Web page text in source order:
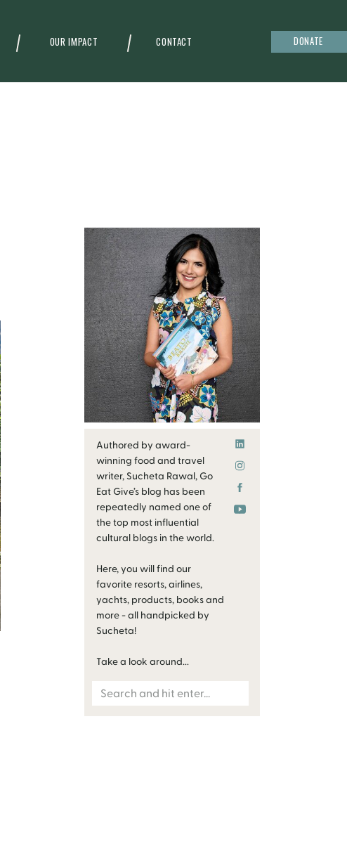
OUR IMPACT CONTACT DONATE
Authored by award-
winning food and travel
writer, Sucheta Rawal, Go
Eat Give’s blog has been
repeatedly named one of
the top most influential
cultural blogs in the world.
Here, you will find our
favorite resorts, airlines,
yachts, products, books and
more - all handpicked by
Sucheta!
Take a look around...
Search